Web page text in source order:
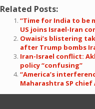
Related Posts:
“Time for India to be
US joins Israel-Iran
Owaisi’s blistering
after Trump bombs
Iran-Israel conflict:
policy “confusing”
“America’s
Maharashtra SP chief